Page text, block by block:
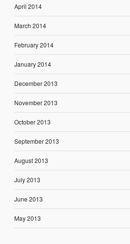
April 2014
March 2014
February 2014
January 2014
December 2013
November 2013
October 2013
September 2013
August 2013
July 2013
June 2013
May 2013